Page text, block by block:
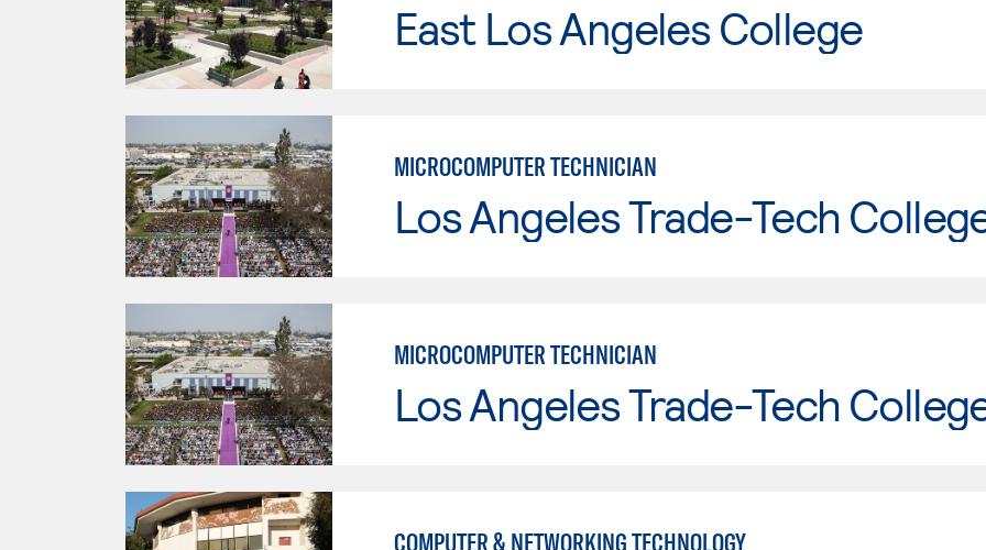
East Los Angeles College
MICROCOMPUTER TECHNICIAN
Los Angeles Trade-Tech
MICROCOMPUTER TECHNICIAN
Los Angeles Trade-Tech
COMPUTER & NETWORKING TECHNOLOGY